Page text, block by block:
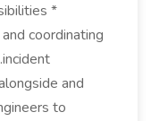
*
coordinating
and
to